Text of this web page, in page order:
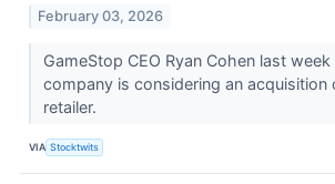
February 03, 2026
GameStop CEO Ryan Cohen last
company is considering an acquisition
retailer.
VIA Stocktwits